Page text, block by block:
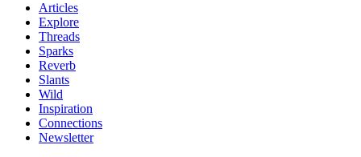
Articles
Explore
Threads
Sparks
Reverb
Slants
Wild
Inspiration
Connections
Newsletter